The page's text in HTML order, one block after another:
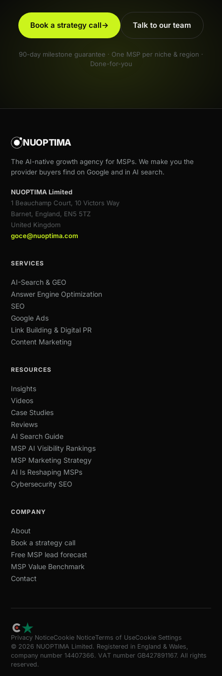
Book a strategy call→ Talk to our team
90-day milestone guarantee · One MSP per niche & region ·
Done-for-you
NUOPTIMA
The AI-native growth agency for MSPs. We make you the
provider buyers find on Google and in AI search.
NUOPTIMA Limited
1 Beauchamp Court, 10 Victors Way
Barnet, England, EN5 5TZ
United Kingdom
goce@nuoptima.com
SERVICES
AI-Search & GEO
Answer Engine Optimization
SEO
Google Ads
Link Building & Digital PR
Content Marketing
RESOURCES
Insights
Videos
Case Studies
Reviews
AI Search Guide
MSP AI Visibility Rankings
MSP Marketing Strategy
AI Is Reshaping MSPs
Cybersecurity SEO
COMPANY
About
Book a strategy call
Free MSP lead forecast
MSP Value Benchmark
Contact
Privacy NoticeCookie NoticeTerms of UseCookie Settings
© 2026 NUOPTIMA Limited. Registered in England & Wales,
company number 14407366. VAT number GB427891167. All rights
reserved.